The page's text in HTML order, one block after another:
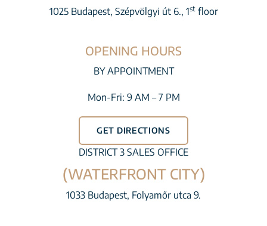
1025 Budapest, Szépvölgyi út 6., 1stfloor
OPENING HOURS
BY APPOINTMENT
Mon-Fri: 9 AM – 7 PM
GET DIRECTIONS
DISTRICT 3 SALES OFFICE
(WATERFRONT CITY)
1033 Budapest, Folyamőr utca 9.